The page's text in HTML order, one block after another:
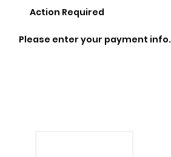
Action Required
Please enter your payment info.